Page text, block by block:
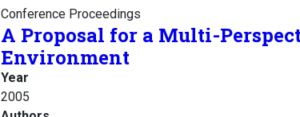
Conference Proceedings
A Proposal for a Multi-
Environment
Year
2005